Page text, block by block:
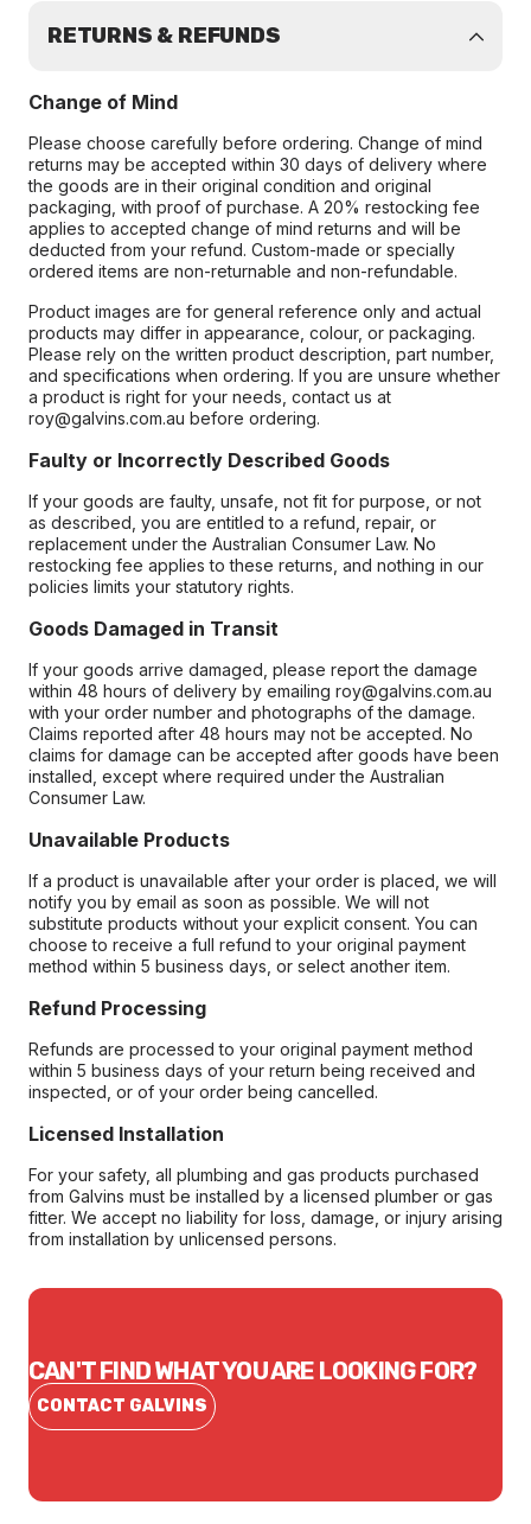
RETURNS & REFUNDS
Change of Mind
Please choose carefully before ordering. Change of mind
returns may be accepted within 30 days of delivery where
the goods are in their original condition and original
packaging, with proof of purchase. A 20% restocking fee
applies to accepted change of mind returns and will be
deducted from your refund. Custom-made or specially
ordered items are non-returnable and non-refundable.
Product images are for general reference only and actual
products may differ in appearance, colour, or packaging.
Please rely on the written product description, part number,
and specifications when ordering. If you are unsure whether
a product is right for your needs, contact us at
roy@galvins.com.au before ordering.
Faulty or Incorrectly Described Goods
If your goods are faulty, unsafe, not fit for purpose, or not
as described, you are entitled to a refund, repair, or
replacement under the Australian Consumer Law. No
restocking fee applies to these returns, and nothing in our
policies limits your statutory rights.
Goods Damaged in Transit
If your goods arrive damaged, please report the damage
within 48 hours of delivery by emailing roy@galvins.com.au
with your order number and photographs of the damage.
Claims reported after 48 hours may not be accepted. No
claims for damage can be accepted after goods have been
installed, except where required under the Australian
Consumer Law.
Unavailable Products
If a product is unavailable after your order is placed, we will
notify you by email as soon as possible. We will not
substitute products without your explicit consent. You can
choose to receive a full refund to your original payment
method within 5 business days, or select another item.
Refund Processing
Refunds are processed to your original payment method
within 5 business days of your return being received and
inspected, or of your order being cancelled.
Licensed Installation
For your safety, all plumbing and gas products purchased
from Galvins must be installed by a licensed plumber or gas
fitter. We accept no liability for loss, damage, or injury arising
from installation by unlicensed persons.
CAN'T FIND WHAT YOU ARE LOOKING FOR?
CONTACT GALVINS